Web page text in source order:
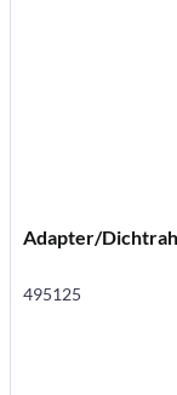
Adapter/
495125